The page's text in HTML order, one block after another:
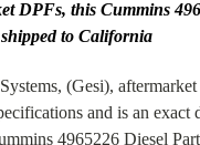
DPFs, this Cummins
to California
(Gesi),
and is an exact
4965226 Diesel